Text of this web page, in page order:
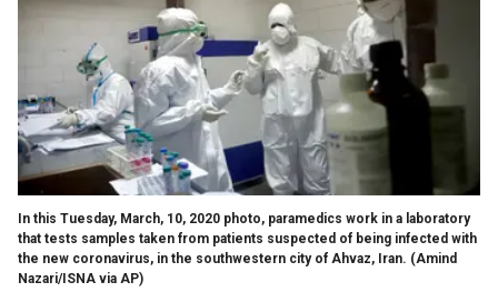
In this Tuesday, March, 10, 2020 photo, paramedics work in a laboratory
that tests samples taken from patients suspected of being infected with
the new coronavirus, in the southwestern city of Ahvaz, Iran. (Amind
Nazari/ISNA via AP)